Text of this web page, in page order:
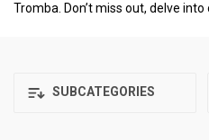
Tromba. Don’t miss out, delve
SUBCATEGORIES